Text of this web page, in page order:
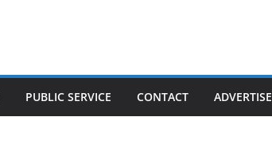
PUBLIC SERVICE CONTACT ADVERTISE